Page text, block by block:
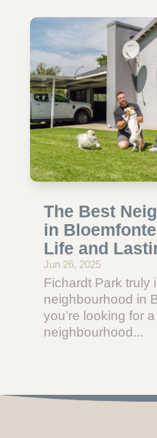
The Best
in
Life and
Jun 26, 2025
Fichardt Park truly
neighbourhood in
you’re looking for
neighbourhood...